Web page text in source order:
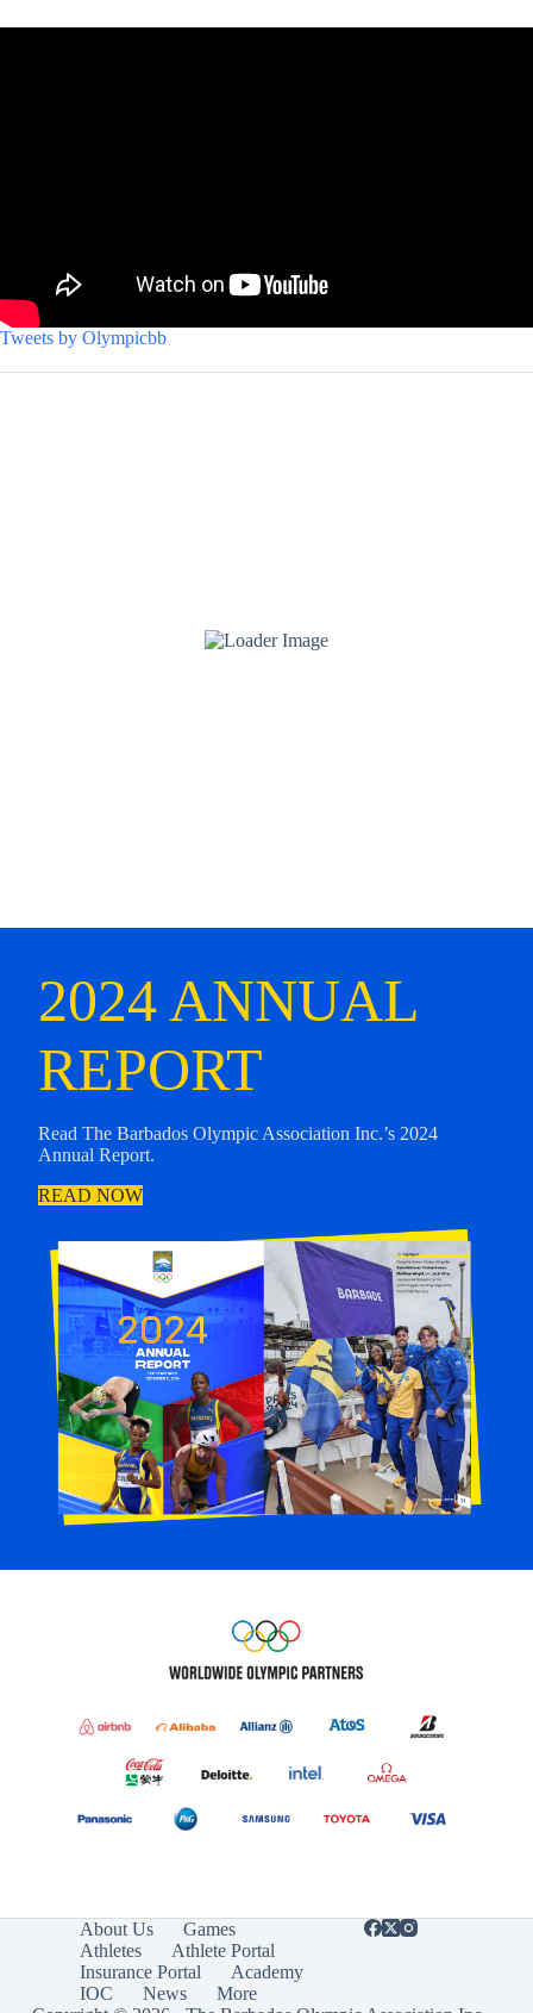
Tweets by Olympicbb
2024 ANNUAL
REPORT
Read The Barbados Olympic Association Inc.’s 2024
Annual Report.
READ NOW
About Us
Games
Athletes
Athlete Portal
Insurance Portal
Academy
IOC
News
More